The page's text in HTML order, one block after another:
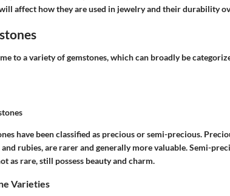
affect how they are used in jewelry and their durability
to a variety of gemstones, which can broadly be
have been classified as precious or semi-precious.
rubies, are rarer and generally more valuable. Semi-
as rare, still possess beauty and charm.
Varieties